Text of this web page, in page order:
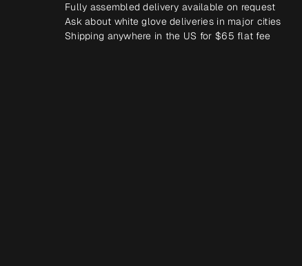
Fully assembled delivery available on request
Ask about white glove deliveries in major cities
Shipping anywhere in the US for $65 flat fee